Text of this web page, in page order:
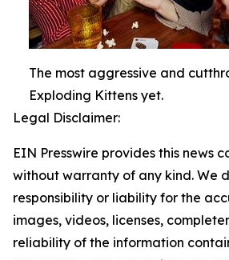
The most aggressive and
Exploding Kittens yet.
Legal Disclaimer:
EIN Presswire provides this news
without warranty of any kind. We
responsibility or liability for the
images, videos, licenses,
reliability of the information